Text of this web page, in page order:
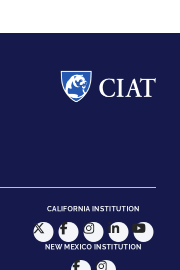
CALIFORNIA INSTITUTION
NEW MEXICO INSTITUTION